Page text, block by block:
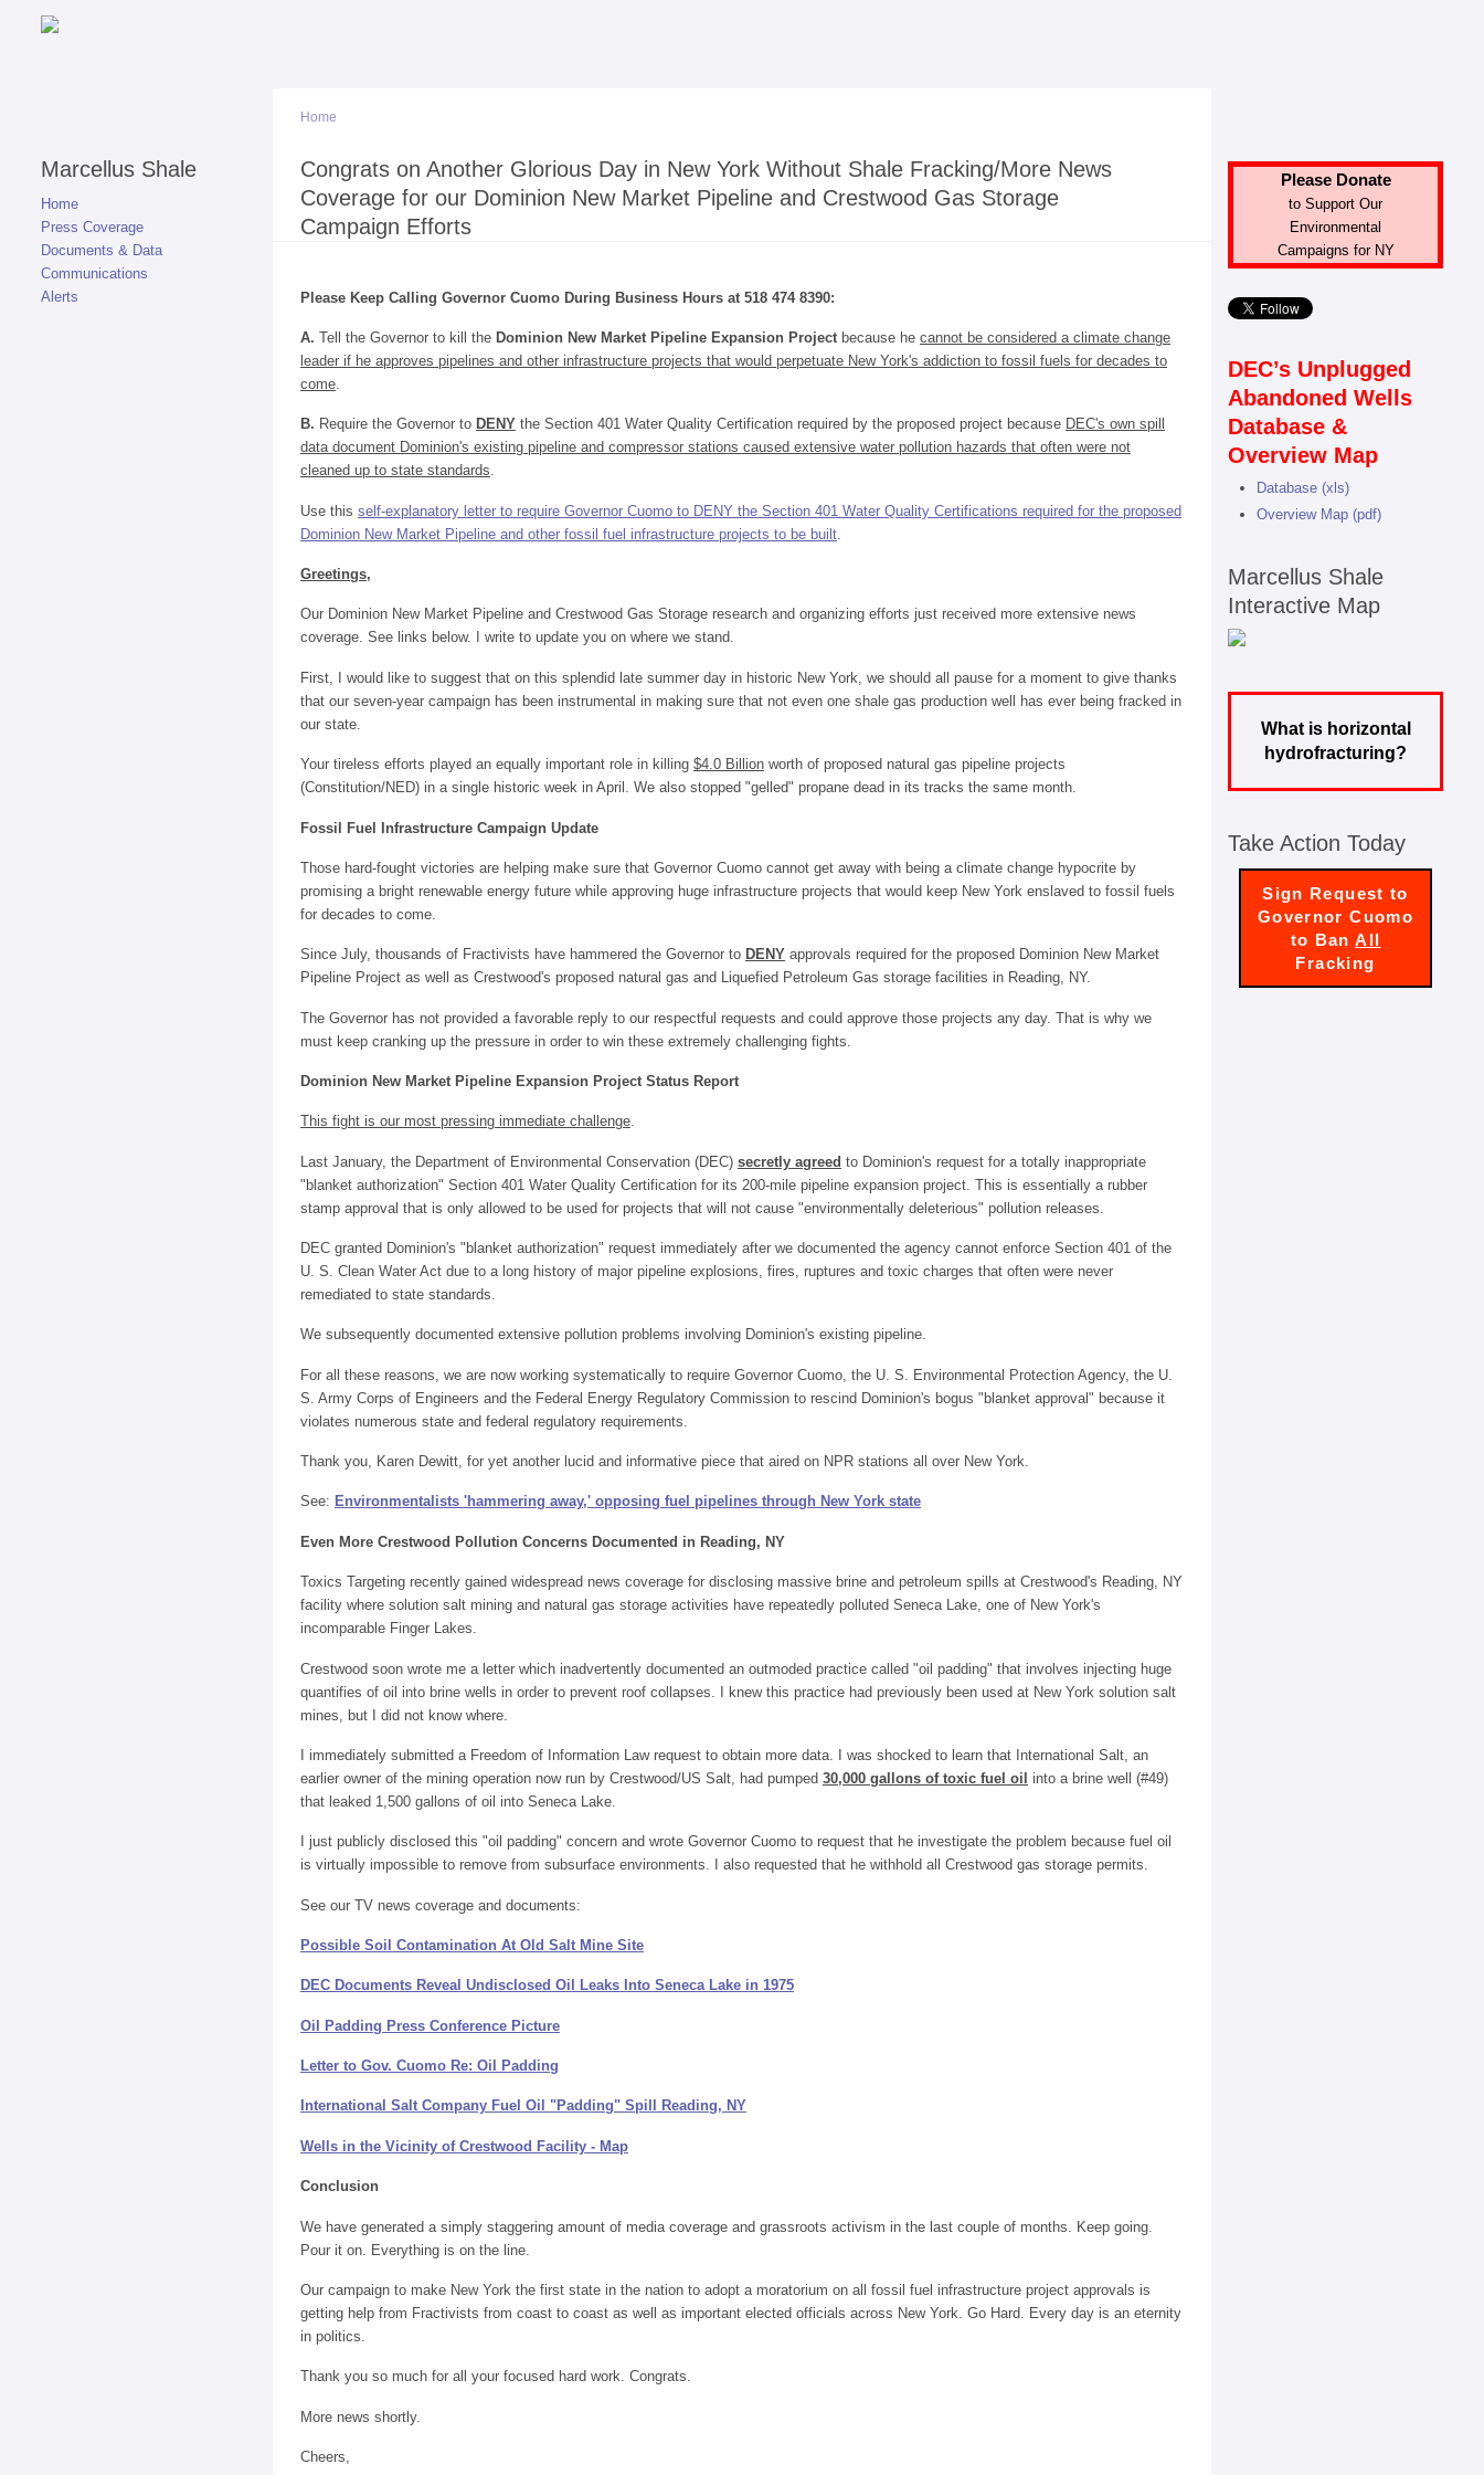
Marcellus Shale
Home
Press Coverage
Documents & Data
Communications
Alerts
You are here
Home
Congrats on Another Glorious Day in New York Without Shale Fracking/More News
Coverage for our Dominion New Market Pipeline and Crestwood Gas Storage
Campaign Efforts
Please Keep Calling Governor Cuomo During Business Hours at 518 474 8390:
A. Tell the Governor to kill the Dominion New Market Pipeline Expansion Projectbecause he cannot be considered a climate change
leader if he approves pipelines and other infrastructure projects that would perpetuate New York's addiction to fossil fuels for decades to
come.
B. Require the Governor to DENY the Section 401 Water Quality Certification required by the proposed project because DEC's own spill
data document Dominion's existing pipeline and compressor stations caused extensive water pollution hazards that often were not
cleaned up to state standards.
Use this self-explanatory letter to require Governor Cuomo to DENY the Section 401 Water Quality Certifications required for the proposed
Dominion New Market Pipeline and other fossil fuel infrastructure projects to be built
Greetings,
Our Dominion New Market Pipeline and Crestwood Gas Storage research and organizing efforts just received more extensive news
coverage. See links below. I write to update you on where we stand.
First, I would like to suggest that on this splendid late summer day in historic New York, we should all pause for a moment to give thanks
that our seven-year campaign has been instrumental in making sure that not even one shale gas production well has ever being fracked in
our state.
Your tireless efforts played an equally important role in killing $4.0 Billion worth of proposed natural gas pipeline projects
(Constitution/NED) in a single historic week in April. We also stopped "gelled" propane dead in its tracks the same month.
Fossil Fuel Infrastructure Campaign Update
Those hard-fought victories are helping make sure that Governor Cuomo cannot get away with being a climate change hypocrite by
promising a bright renewable energy future while approving huge infrastructure projects that would keep New York enslaved to fossil fuels
for decades to come.
Since July, thousands of Fractivists have hammered the Governor to DENY approvals required for the proposed Dominion New Market
Pipeline Project as well as Crestwood's proposed natural gas and Liquefied Petroleum Gas storage facilities in Reading, NY.
The Governor has not provided a favorable reply to our respectful requests and could approve those projects any day. That is why we
must keep cranking up the pressure in order to win these extremely challenging fights.
Dominion New Market Pipeline Expansion Project Status Report
This fight is our most pressing immediate challenge.
Last January, the Department of Environmental Conservation (DEC) secretly agreed to Dominion's request for a totally inappropriate
"blanket authorization" Section 401 Water Quality Certification for its 200-mile pipeline expansion project. This is essentially a rubber
stamp approval that is only allowed to be used for projects that will not cause "environmentally deleterious" pollution releases.
DEC granted Dominion's "blanket authorization" request immediately after we documented the agency cannot enforce Section 401 of the
U. S. Clean Water Act due to a long history of major pipeline explosions, fires, ruptures and toxic charges that often were never
remediated to state standards.
We subsequently documented extensive pollution problems involving Dominion's existing pipeline.
For all these reasons, we are now working systematically to require Governor Cuomo, the U. S. Environmental Protection Agency, the U.
S. Army Corps of Engineers and the Federal Energy Regulatory Commission to rescind Dominion's bogus "blanket approval" because it
violates numerous state and federal regulatory requirements.
Thank you, Karen Dewitt, for yet another lucid and informative piece that aired on NPR stations all over New York.
See: Environmentalists 'hammering away,' opposing fuel pipelines through New York state
Even More Crestwood Pollution Concerns Documented in Reading, NY
Toxics Targeting recently gained widespread news coverage for disclosing massive brine and petroleum spills at Crestwood's Reading, NY
facility where solution salt mining and natural gas storage activities have repeatedly polluted Seneca Lake, one of New York's
incomparable Finger Lakes.
Crestwood soon wrote me a letter which inadvertently documented an outmoded practice called "oil padding" that involves injecting huge
quantifies of oil into brine wells in order to prevent roof collapses. I knew this practice had previously been used at New York solution salt
mines, but I did not know where.
I immediately submitted a Freedom of Information Law request to obtain more data. I was shocked to learn that International Salt, an
earlier owner of the mining operation now run by Crestwood/US Salt, had pumped 30,000 gallons of toxic fuel oil
into a brine well (#49)
that leaked 1,500 gallons of oil into Seneca Lake.
I just publicly disclosed this "oil padding" concern and wrote Governor Cuomo to request that he investigate the problem because fuel oil
is virtually impossible to remove from subsurface environments. I also requested that he withhold all Crestwood gas storage permits.
See our TV news coverage and documents:
Possible Soil Contamination At Old Salt Mine Site
DEC Documents Reveal Undisclosed Oil Leaks Into Seneca Lake in 1975
Oil Padding Press Conference Picture
Letter to Gov. Cuomo Re: Oil Padding
International Salt Company Fuel Oil "Padding" Spill Reading, NY
Wells in the Vicinity of Crestwood Facility - Map
Conclusion
We have generated a simply staggering amount of media coverage and grassroots activism in the last couple of months. Keep going.
Pour it on. Everything is on the line.
Our campaign to make New York the first state in the nation to adopt a moratorium on all fossil fuel infrastructure project approvals is
getting help from Fractivists from coast to coast as well as important elected officials across New York. Go Hard. Every day is an eternity
in politics.
Thank you so much for all your focused hard work. Congrats.
More news shortly.
Cheers,
Please Donate
to Support Our
Environmental
Campaigns for NY
DEC’s Unplugged
Abandoned Wells
Database &
Overview Map
Database (xls)
Overview Map (pdf)
Marcellus Shale
Interactive Map
What is horizontal
hydrofracturing?
Take Action Today
Sign Request to
Governor Cuomo
to BanAll
Fracking